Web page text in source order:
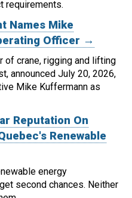
requirements.
Names Mike
Officer →
of crane, rigging and lifting
announced July 20, 2026,
Mike Kuffermann as
Reputation On
Renewable
energy
second chances. Neither